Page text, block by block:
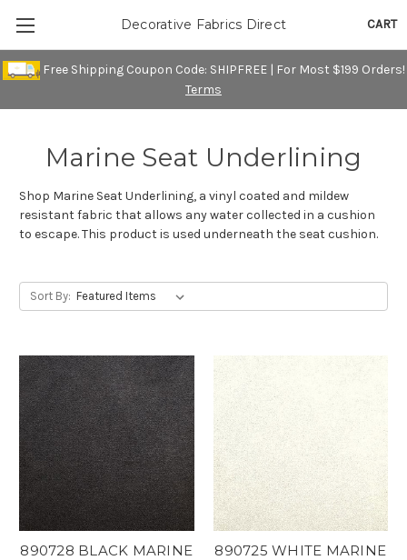
Free Shipping Coupon Code: SHIPFREE | For Most $199 Orders!
Terms
CART
Decorative Fabrics Direct
Marine Seat Underlining
Shop Marine Seat Underlining, a vinyl coated and mildew
resistant fabric that allows any water collected in a cushion
to escape. This product is used underneath the seat cushion.
Sort By:
890728 BLACK MARINE
890725 WHITE MARINE